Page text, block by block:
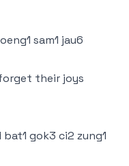
sam1 jau6
their joys
gok3 ci2 zung1